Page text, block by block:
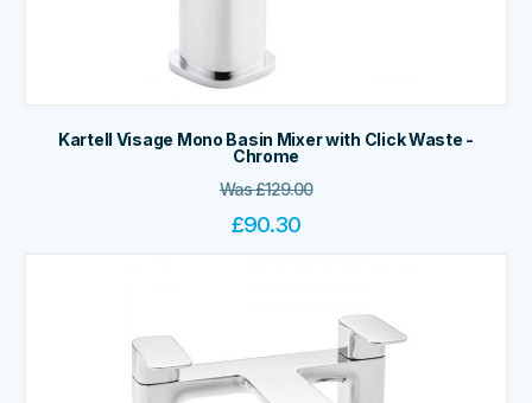
Kartell Visage Mono Basin Mixer with Click Waste -
Chrome
Was£129.00
£90.30